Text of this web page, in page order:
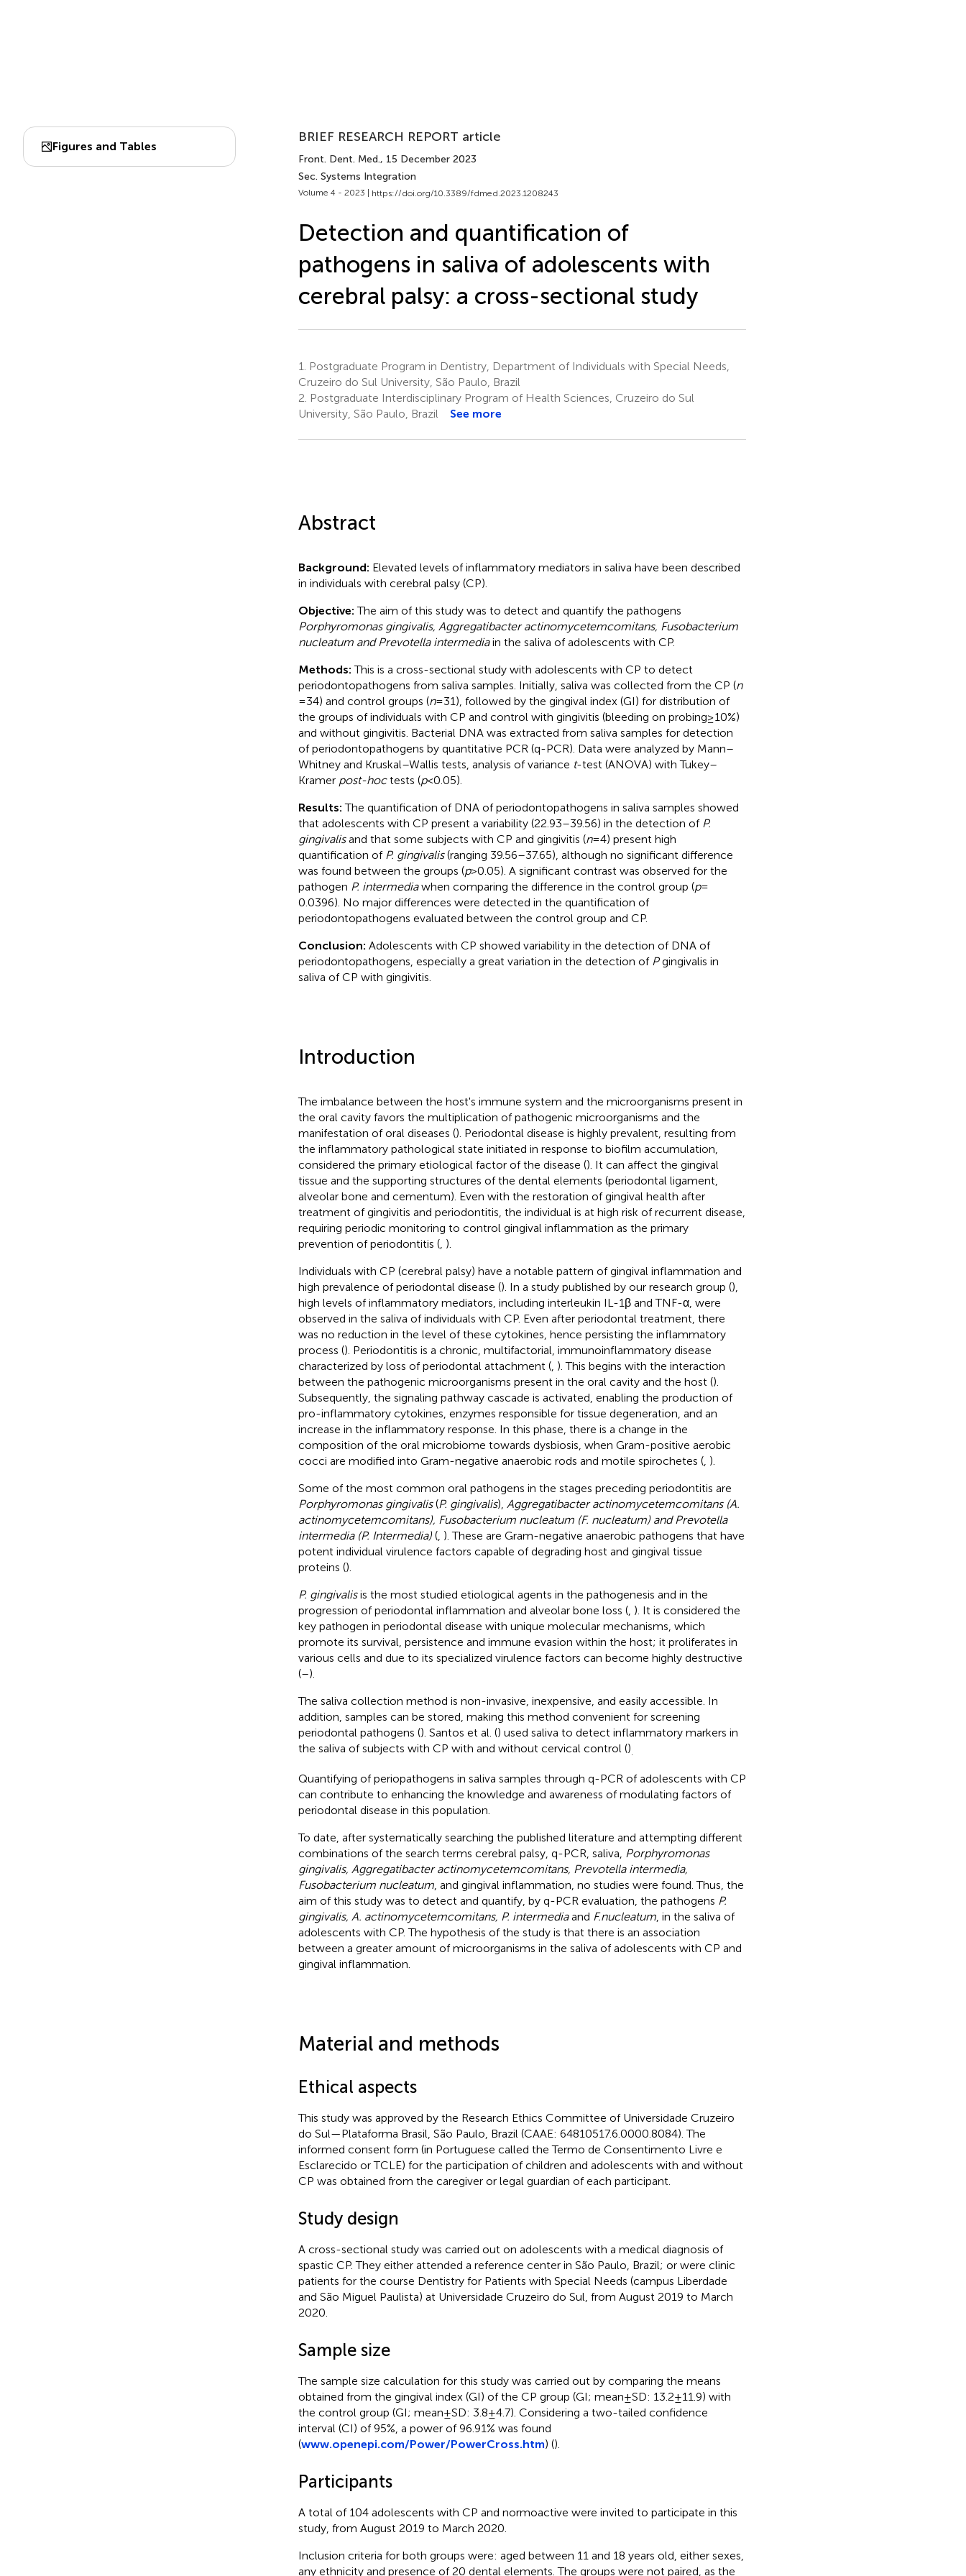
Figures and Tables
BRIEF RESEARCH REPORT article
Front. Dent. Med., 15 December 2023
Sec. Systems Integration
Volume 4 - 2023 | https://doi.org/10.3389/fdmed.2023.1208243
Detection and quantification of
pathogens in saliva of adolescents with
cerebral palsy: a cross-sectional study
1.
Postgraduate Program in Dentistry, Department of Individuals with Special Needs,
Cruzeiro do Sul University, São Paulo, Brazil
2. Postgraduate Interdisciplinary Program of Health Sciences, Cruzeiro do Sul
University, São Paulo, Brazil
See more
Abstract
Background: Elevated levels of inflammatory mediators in saliva have been described
in individuals with cerebral palsy (CP).
Objective:The aim of this study was to detect and quantify the pathogens
Porphyromonas gingivalis, Aggregatibacter actinomycetemcomitans, Fusobacterium
nucleatum and Prevotella intermediain the saliva of adolescents with CP.
Methods:This is a cross-sectional study with adolescents with CP to detect
periodontopathogens from saliva samples. Initially, saliva was collected from the CP (n
= 34) and control groups (n= 31), followed by the gingival index (GI) for distribution of
the groups of individuals with CP and control with gingivitis (bleeding on probing ≥ 10%)
and without gingivitis. Bacterial DNA was extracted from saliva samples for detection
of periodontopathogens by quantitative PCR (q-PCR). Data were analyzed by Mann–
Whitney and Kruskal–Wallis tests, analysis of variance t-test (ANOVA) with Tukey–
Kramer post-hoctests (p< 0.05).
Results:The quantification of DNA of periodontopathogens in saliva samples showed
that adolescents with CP present a variability (22.93–39.56) in the detection of P.
gingivalisand that some subjects with CP and gingivitis (n= 4) present high
quantification of P. gingivalis(ranging 39.56–37.65), although no significant difference
was found between the groups (p> 0.05). A significant contrast was observed for the
pathogen P. intermediawhen comparing the difference in the control group (p=
0.0396). No major differences were detected in the quantification of
periodontopathogens evaluated between the control group and CP.
Conclusion: Adolescents with CP showed variability in the detection of DNA of
periodontopathogens, especially a great variation in the detection of Pgingivalis in
saliva of CP with gingivitis.
Introduction
The imbalance between the host's immune system and the microorganisms present in
the oral cavity favors the multiplication of pathogenic microorganisms and the
manifestation of oral diseases (). Periodontal disease is highly prevalent, resulting from
the inflammatory pathological state initiated in response to biofilm accumulation,
considered the primary etiological factor of the disease (). It can affect the gingival
tissue and the supporting structures of the dental elements (periodontal ligament,
alveolar bone and cementum). Even with the restoration of gingival health after
treatment of gingivitis and periodontitis, the individual is at high risk of recurrent disease,
requiring periodic monitoring to control gingival inflammation as the primary
prevention of periodontitis (, ).
Individuals with CP (cerebral palsy) have a notable pattern of gingival inflammation and
high prevalence of periodontal disease (). In a study published by our research group (),
high levels of inflammatory mediators, including interleukin IL-1β and TNF-α, were
observed in the saliva of individuals with CP. Even after periodontal treatment, there
was no reduction in the level of these cytokines, hence persisting the inflammatory
process (). Periodontitis is a chronic, multifactorial, immunoinflammatory disease
characterized by loss of periodontal attachment (, ). This begins with the interaction
between the pathogenic microorganisms present in the oral cavity and the host ().
Subsequently, the signaling pathway cascade is activated, enabling the production of
pro-inflammatory cytokines, enzymes responsible for tissue degeneration, and an
increase in the inflammatory response. In this phase, there is a change in the
composition of the oral microbiome towards dysbiosis, when Gram-positive aerobic
cocci are modified into Gram-negative anaerobic rods and motile spirochetes (, ).
Some of the most common oral pathogens in the stages preceding periodontitis are
Porphyromonas gingivalis(P. gingivalis), Aggregatibacter actinomycetemcomitans (A.
actinomycetemcomitans), Fusobacterium nucleatum (F. nucleatum) and Prevotella
intermedia (P. Intermedia)(, ). These are Gram-negative anaerobic pathogens that have
potent individual virulence factors capable of degrading host and gingival tissue
proteins ().
P. gingivalisis the most studied etiological agents in the pathogenesis and in the
progression of periodontal inflammation and alveolar bone loss (, ). It is considered the
key pathogen in periodontal disease with unique molecular mechanisms, which
promote its survival, persistence and immune evasion within the host; it proliferates in
various cells and due to its specialized virulence factors can become highly destructive
(–).
The saliva collection method is non-invasive, inexpensive, and easily accessible. In
addition, samples can be stored, making this method convenient for screening
periodontal pathogens (). Santos et al. () used saliva to detect inflammatory markers in
the saliva of subjects with CP with and without cervical control ()
Quantifying of periopathogens in saliva samples through q-PCR of adolescents with CP
can contribute to enhancing the knowledge and awareness of modulating factors of
periodontal disease in this population.
To date, after systematically searching the published literature and attempting different
combinations of the search terms cerebral palsy, q-PCR, saliva, Porphyromonas
gingivalis, Aggregatibacter actinomycetemcomitans, Prevotella intermedia,
Fusobacterium nucleatum, and gingival inflammation, no studies were found. Thus, the
aim of this study was to detect and quantify, by q-PCR evaluation, the pathogens P.
gingivalis, A. actinomycetemcomitans, P. intermediaand F.nucleatum, in the saliva of
adolescents with CP. The hypothesis of the study is that there is an association
between a greater amount of microorganisms in the saliva of adolescents with CP and
gingival inflammation.
Material and methods
Ethical aspects
This study was approved by the Research Ethics Committee of Universidade Cruzeiro
do Sul—Plataforma Brasil, São Paulo, Brazil (CAAE: 64810517.6.0000.8084). The
informed consent form (in Portuguese called the Termo de Consentimento Livre e
Esclarecido or TCLE) for the participation of children and adolescents with and without
CP was obtained from the caregiver or legal guardian of each participant.
Study design
A cross-sectional study was carried out on adolescents with a medical diagnosis of
spastic CP. They either attended a reference center in São Paulo, Brazil; or were clinic
patients for the course Dentistry for Patients with Special Needs (campus Liberdade
and São Miguel Paulista) at Universidade Cruzeiro do Sul, from August 2019 to March
2020.
Sample size
The sample size calculation for this study was carried out by comparing the means
obtained from the gingival index (GI) of the CP group (GI; mean ± SD: 13.2 ± 11.9) with
the control group (GI; mean ± SD: 3.8 ± 4.7). Considering a two-tailed confidence
interval (CI) of 95%, a power of 96.91% was found
(www.openepi.com/Power/PowerCross.htm) ().
Participants
A total of 104 adolescents with CP and normoactive were invited to participate in this
study, from August 2019 to March 2020.
Inclusion criteria for both groups were: aged between 11 and 18 years old, either sexes,
any ethnicity and presence of 20 dental elements. The groups were not paired, as the